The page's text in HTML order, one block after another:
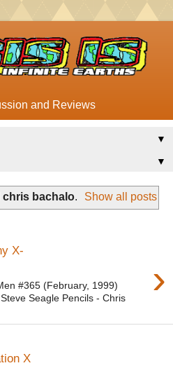
and Reviews
▼
▼
chris bachalo. Show all posts
X-
›
#365 (February, 1999)
Seagle Pencils - Chris
X